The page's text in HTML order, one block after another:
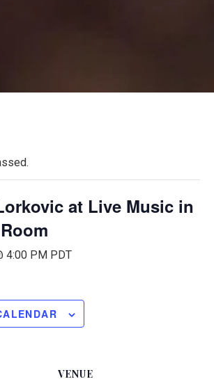
at Live Music in
4:00 PM PDT
VENUE